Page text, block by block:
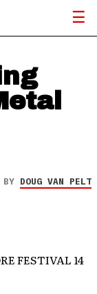
BY DOUG VAN PELT
FESTIVAL 14